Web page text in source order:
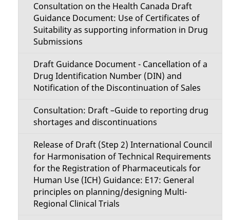
Consultation on the Health Canada Draft
Guidance Document: Use of Certificates of
Suitability as supporting information in Drug
Submissions
Draft Guidance Document - Cancellation of a
Drug Identification Number (DIN) and
Notification of the Discontinuation of Sales
Consultation: Draft –Guide to reporting drug
shortages and discontinuations
Release of Draft (Step 2) International Council
for Harmonisation of Technical Requirements
for the Registration of Pharmaceuticals for
Human Use (ICH) Guidance: E17: General
principles on planning/designing Multi-
Regional Clinical Trials